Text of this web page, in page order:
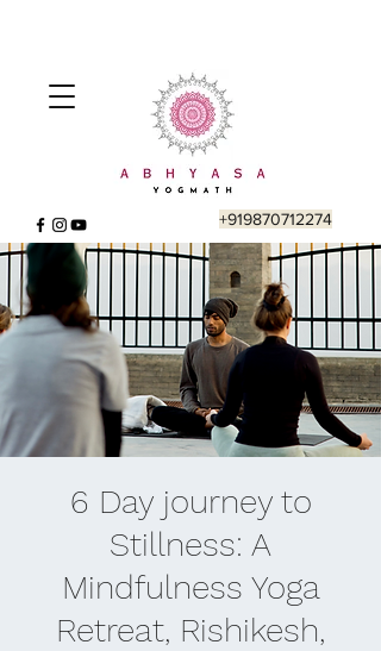
+919870712274
6 Day journey to
Stillness: A
Mindfulness Yoga
Retreat, Rishikesh,